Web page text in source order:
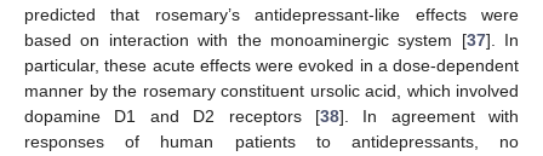
predicted that rosemary’s antidepressant-like effects were
based on interaction with the monoaminergic system [37]. In
particular, these acute effects were evoked in a dose-dependent
manner by the rosemary constituent ursolic acid, which involved
dopamine D1 and D2 receptors [38]. In agreement with
responses of human patients to antidepressants, no